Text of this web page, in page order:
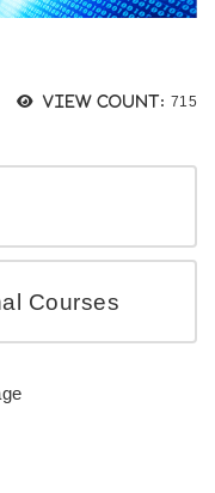
View count: 715
Courses